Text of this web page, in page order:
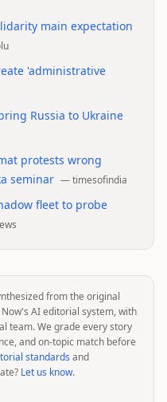
main expectation
'administrative
Russia to Ukraine
protests wrong
seminar —timesofindia
fleet to probe
from the original
AI editorial system, with
team. We grade every story
and on-topic match before
standards and
Let us know.